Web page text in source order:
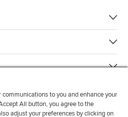
to you and enhance your
All button, you agree to the
adjust your preferences by clicking on